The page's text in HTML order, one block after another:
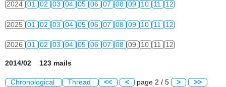
2024 01 02 03 04 05 06 07 08 09 10 11 12
2025 01 02 03 04 05 06 07 08 09 10 11 12
2026 01 02 03 04 05 06 07 08 09 10 11 12
2014/02 123 mails
Chronological Thread << < page 2 / 5 > >>